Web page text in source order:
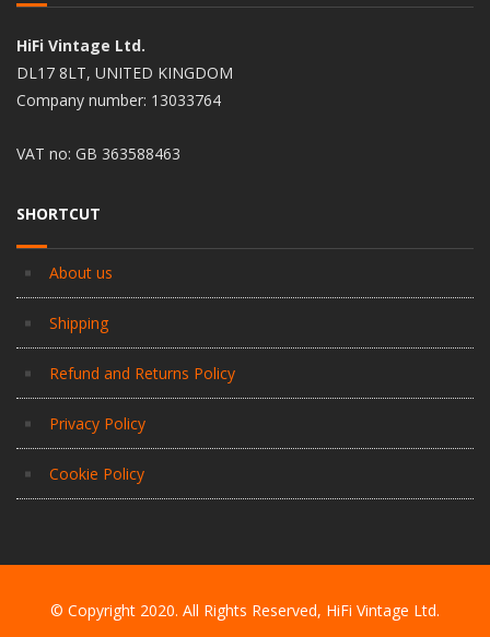
HiFi Vintage Ltd.
DL17 8LT, UNITED KINGDOM
Company number: 13033764
VAT no: GB 363588463
SHORTCUT
About us
Shipping
Refund and Returns Policy
Privacy Policy
Cookie Policy
© Copyright 2020. All Rights Reserved, HiFi Vintage Ltd.